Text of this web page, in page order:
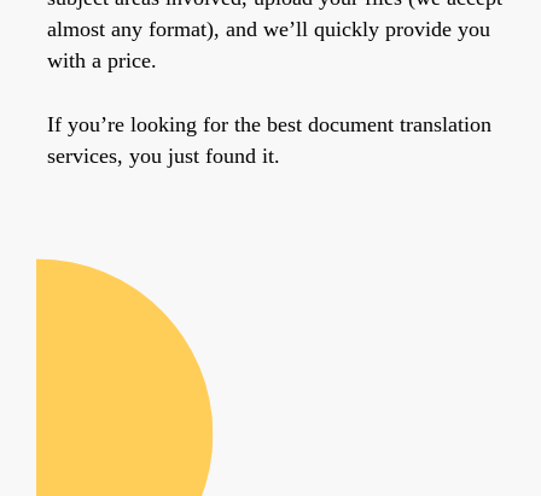
almost any format), and we’ll quickly provide you
with a price.
If you’re looking for the best document translation
services, you just found it.